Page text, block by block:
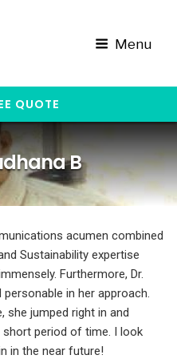
QUOTE
Menu
B
acumen combined
Sustainability expertise
Furthermore, Dr.
in her approach.
she jumped right in and
short period of time. I look
in the near future!